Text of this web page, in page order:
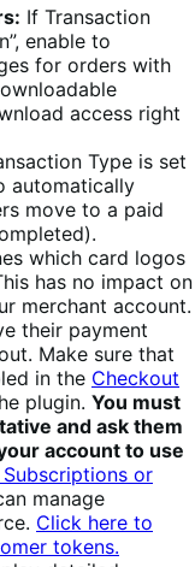
If Transaction
enable to
for orders with
access right
Type is set
automatically
move to a paid
which card logos
has no impact on
merchant account.
their payment
Make sure that
in the Checkout
plugin. You must
and ask them
account to use
or
manage
Click here to
tokens.